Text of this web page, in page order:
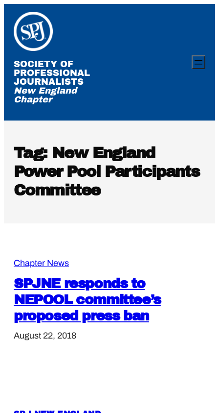
content
SOCIETY OF
PROFESSIONAL
JOURNALISTS
New England
Chapter
Tag: New England
Power Pool Participants
Committee
Chapter News
SPJNE responds to
NEPOOL committee’s
proposed press ban
August 22, 2018